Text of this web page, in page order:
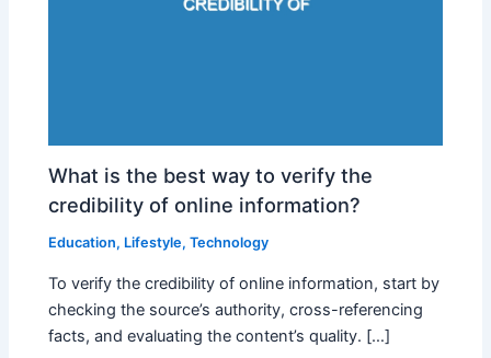
What is the best way to verify the
credibility of online information?
Education, Lifestyle,Technology
To verify the credibility of online information, start by
checking the source’s authority, cross-referencing
facts, and evaluating the content’s quality. […]